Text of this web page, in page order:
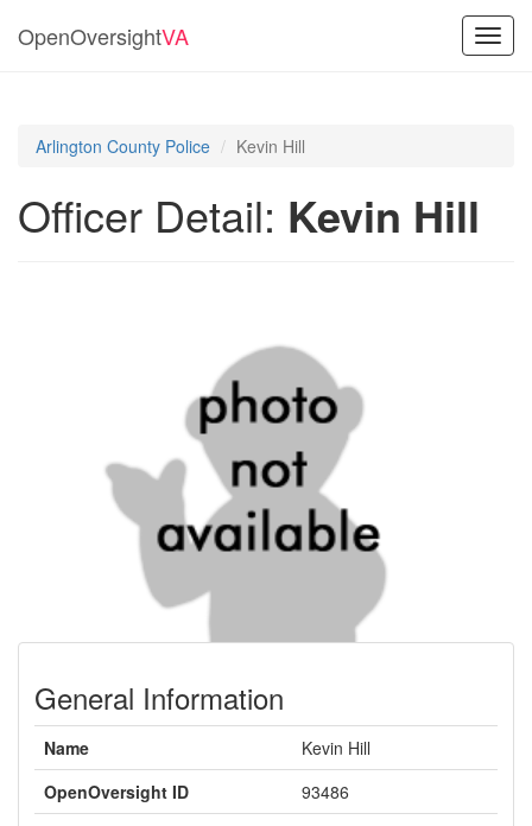
OpenOversightVA
Arlington County Police Kevin Hill
Officer Detail: Kevin Hill
General Information
Name
Kevin Hill
OpenOversight ID
93486